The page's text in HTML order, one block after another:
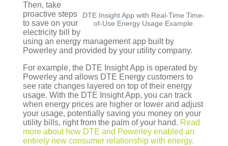
DTE Insight App with Real-Time Time-
of-Use Energy Usage Example
Then, take
proactive steps
to save on your
electricity bill by
using an energy management app built by
Powerley and provided by your utility company.
For example, the DTE Insight App is operated by
Powerley and allows DTE Energy customers to
see rate changes layered on top of their energy
usage. With the DTE Insight App, you can track
when energy prices are higher or lower and adjust
your usage, potentially saving you money on your
utility bills, right from the palm of your hand. Read
more about how DTE and Powerley enabled an
entirely new consumer relationship with energy.